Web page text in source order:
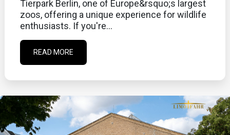
Tierpark Berlin, one of Europe&rsquo;s largest
zoos, offering a unique experience for wildlife
enthusiasts. If you're...
READ MORE